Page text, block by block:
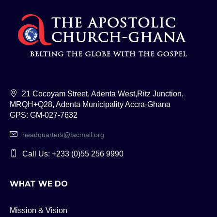
21 Cocoyam Street, Adenta West,Ritz Junction,
MRQH+Q28, Adenta Municipality Accra-Ghana
GPS: GM-027-7632
headquarters@tacmail.org
Call Us: +233 (0)55 256 9990
WHAT WE DO
Mission & Vision